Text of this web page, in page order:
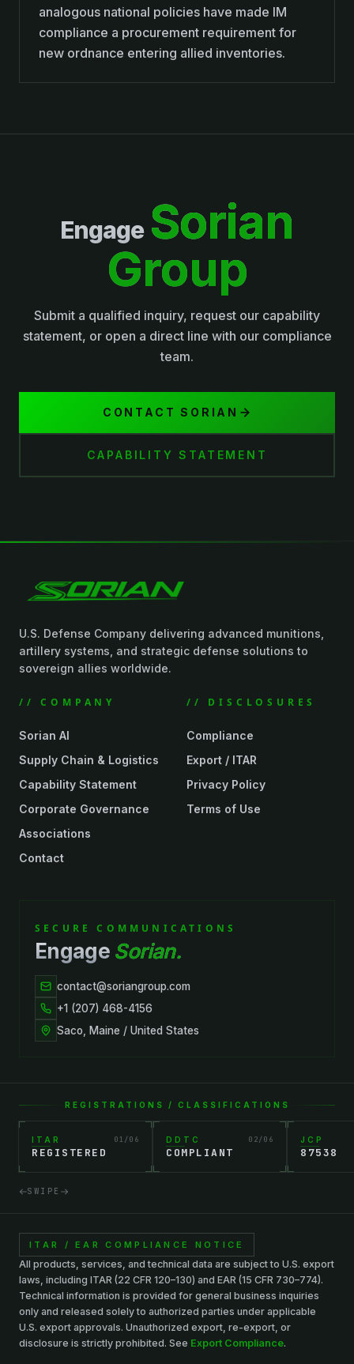
analogous national policies have made IM
compliance a procurement requirement for
new ordnance entering allied inventories.
Engage Sorian
Group
Submit a qualified inquiry, request our capability
statement, or open a direct line with our compliance
team.
CONTACT SORIAN
CAPABILITY STATEMENT
U.S. Defense Company delivering advanced munitions,
artillery systems, and strategic defense solutions to
sovereign allies worldwide.
// COMPANY
Sorian AI
Supply Chain & Logistics
Capability Statement
Corporate Governance
Associations
Contact
// DISCLOSURES
Compliance
Export / ITAR
Privacy Policy
Terms of Use
SECURE COMMUNICATIONS
Engage Sorian.
contact@soriangroup.com
+1 (207) 468-4156
Saco, Maine / United States
REGISTRATIONS / CLASSIFICATIONS
ITAR 01 /06
REGISTERED
DDTC 02/06
COMPLIANT
JCP
87538
SWIPE
ITAR / EAR COMPLIANCE NOTICE
All products, services, and technical data are subject to U.S. export
laws, including ITAR (22 CFR 120–130) and EAR (15 CFR 730–774).
Technical information is provided for general business inquiries
only and released solely to authorized parties under applicable
U.S. export approvals. Unauthorized export, re-export, or
disclosure is strictly prohibited. See Export Compliance.